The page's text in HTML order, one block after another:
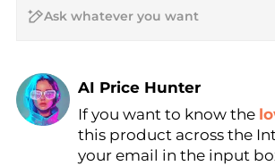
AI Price Hunter
Find Lowest Price
AI Price Hunter
If you want to know the
this product across the
your email in the input